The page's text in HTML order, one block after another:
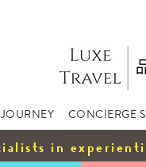
CONCIERGE
in